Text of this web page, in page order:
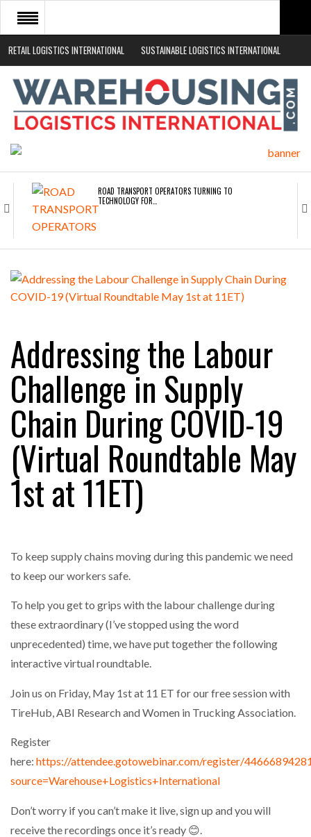
RETAIL LOGISTICS INTERNATIONAL SUSTAINABLE LOGISTICS INTERNATIONAL
HOME
ABOUT
NEWS SECTORS
ROAD TRANSPORT OPERATORS TURNING TO
TECHNOLOGY FOR…
ENDRA OPENS IN NEW YORK, SAN FRANCISCO,…
FREEHAND RAISES $75M TO SCALE AI TEAMS…
RAM TRACKING ON COURSE TO BECOME FLEET…
CASCADE RAISES $3.5M TO HELP CONSTRUCTION
RABEN GROUP DIGITALISES EUROPEAN CO-
PACKING OPERATIONS WITH…
WHEN THE FEAR OF CHANGE OUTWEIGHS THE…
FOR THE…
COMBILIFT: BEHIND EVERY GREAT MACHINE IS
AN…
GSE…
Addressing the Labour
Challenge in Supply
Chain During COVID-19
(Virtual Roundtable May
1st at 11ET)
To keep supply chains moving during this pandemic we need
to keep our workers safe.
To help you get to grips with the labour challenge during
these extraordinary (I’ve stopped using the word
unprecedented) time, we have put together the following
interactive virtual roundtable.
Join us on Friday, May 1st at 11 ET for our free session with
TireHub, ABI Research and Women in Trucking Association.
Register
here: https://attendee.gotowebinar.com/register/
source=Warehouse+Logistics+International
Don’t worry if you can’t make it live, sign up and you will
receive the recordings once it’s ready 😊.